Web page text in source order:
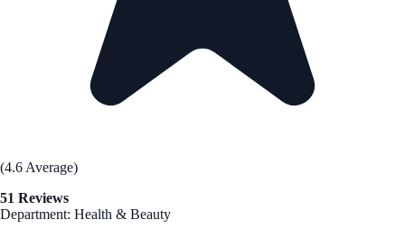
(4.6 Average)
51 Reviews
Department: Health & Beauty